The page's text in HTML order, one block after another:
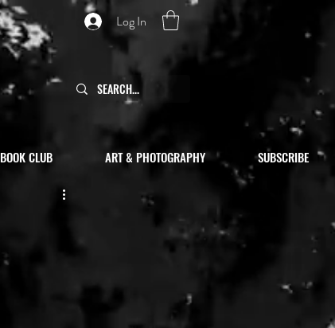
Log In
BOOK CLUB ART & PHOTOGRAPHY SUBSCRIBE